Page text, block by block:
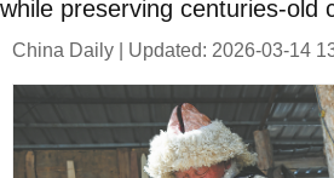
while preserving centuries-old
China Daily | Updated: 2026-03-14